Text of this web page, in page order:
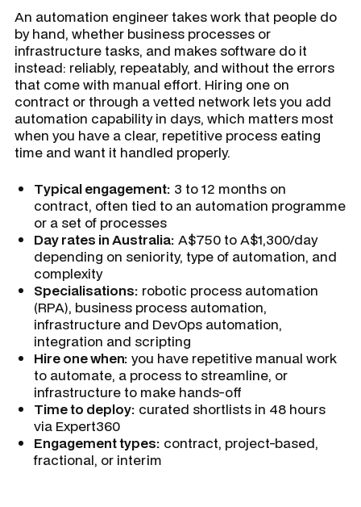
An automation engineer takes work that people do
by hand, whether business processes or
infrastructure tasks, and makes software do it
instead: reliably, repeatably, and without the errors
that come with manual effort. Hiring one on
contract or through a vetted network lets you add
automation capability in days, which matters most
when you have a clear, repetitive process eating
time and want it handled properly.
Typical engagement: 3 to 12 months on
contract, often tied to an automation programme
or a set of processes
Day rates in Australia: A$750 to A$1,300/day
depending on seniority, type of automation, and
complexity
Specialisations: robotic process automation
(RPA), business process automation,
infrastructure and DevOps automation,
integration and scripting
Hire one when: you have repetitive manual work
to automate, a process to streamline, or
infrastructure to make hands-off
Time to deploy: curated shortlists in 48 hours
via Expert360
Engagement types: contract, project-based,
fractional, or interim